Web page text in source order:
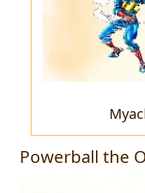
Powerball the